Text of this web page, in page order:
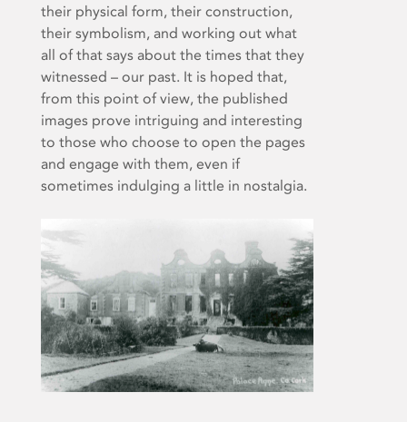
their physical form, their construction,
their symbolism, and working out what
all of that says about the times that they
witnessed – our past. It is hoped that,
from this point of view, the published
images prove intriguing and interesting
to those who choose to open the pages
and engage with them, even if
sometimes indulging a little in nostalgia.